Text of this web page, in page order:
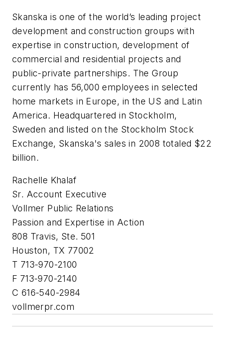
Skanska is one of the world’s leading project
development and construction groups with
expertise in construction, development of
commercial and residential projects and
public-private partnerships. The Group
currently has 56,000 employees in selected
home markets in Europe, in the US and Latin
America. Headquartered in Stockholm,
Sweden and listed on the Stockholm Stock
Exchange, Skanska's sales in 2008 totaled $22
billion.
Rachelle Khalaf
Sr. Account Executive
Vollmer Public Relations
Passion and Expertise in Action
808 Travis, Ste. 501
Houston, TX 77002
T 713-970-2100
F 713-970-2140
C 616-540-2984
vollmerpr.com